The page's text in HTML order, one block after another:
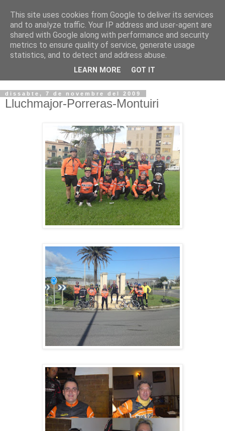
VOLTORS -2026 -
¡¡¡TENIM GANA!!!
dissabte, 7 de novembre del 2009
Lluchmajor-Porreras-Montuiri
This site uses cookies from Google to deliver its services
and to analyze traffic. Your IP address and user-agent are
shared with Google along with performance and security
metrics to ensure quality of service, generate usage
statistics, and to detect and address abuse.
LEARN MORE GOT IT